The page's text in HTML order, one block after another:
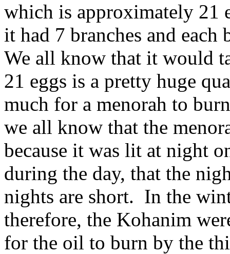
which is approximately 21
it had 7 branches and
We all know that it would
21 eggs is a pretty huge
much for a menorah to
we all know that the
because it was lit at night
during the day, that the
nights are short. In the
therefore, the Kohanim
for the oil to burn by the